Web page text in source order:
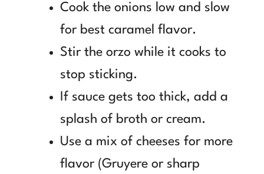
Cook the onions low and slow
for best caramel flavor.
Stir the orzo while it cooks to
stop sticking.
If sauce gets too thick, add a
splash of broth or cream.
Use a mix of cheeses for more
flavor (Gruyere or sharp